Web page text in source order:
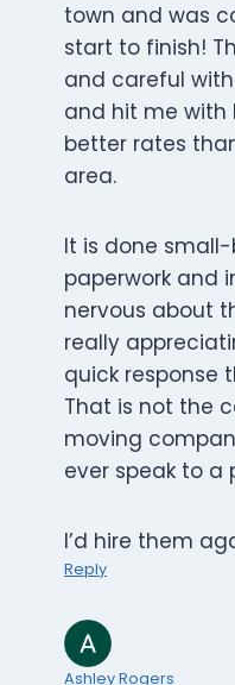
town and was
start to finish!
and careful
and hit me with
better rates
area.
It is done
paperwork and
nervous about
really
quick response
That is not the
moving
ever speak to a
I’d hire them
Reply
Ashley Rogers